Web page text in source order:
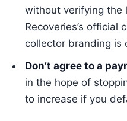
without verifying the
Recoveries’s official
collector branding is
Don’t agree to a
in the hope of
to increase if you